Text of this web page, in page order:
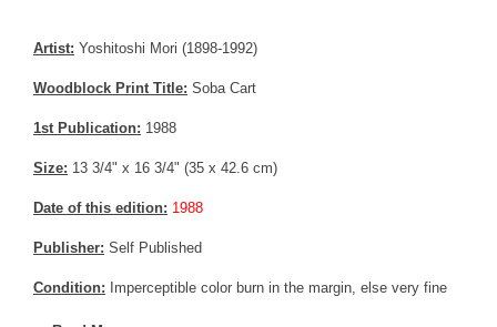
Artist: Yoshitoshi Mori (1898-1992)
Woodblock Print Title: Soba Cart
1st Publication: 1988
Size: 13 3/4" x 16 3/4" (35 x 42.6 cm)
Date of this edition: 1988
Publisher: Self Published
Condition: Imperceptible color burn in the margin, else very fine